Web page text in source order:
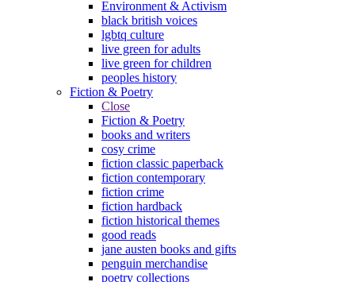
Environment & Activism
black british voices
lgbtq culture
live green for adults
live green for children
peoples history
Fiction & Poetry
Close
Fiction & Poetry
books and writers
cosy crime
fiction classic paperback
fiction contemporary
fiction crime
fiction hardback
fiction historical themes
good reads
jane austen books and gifts
penguin merchandise
poetry collections